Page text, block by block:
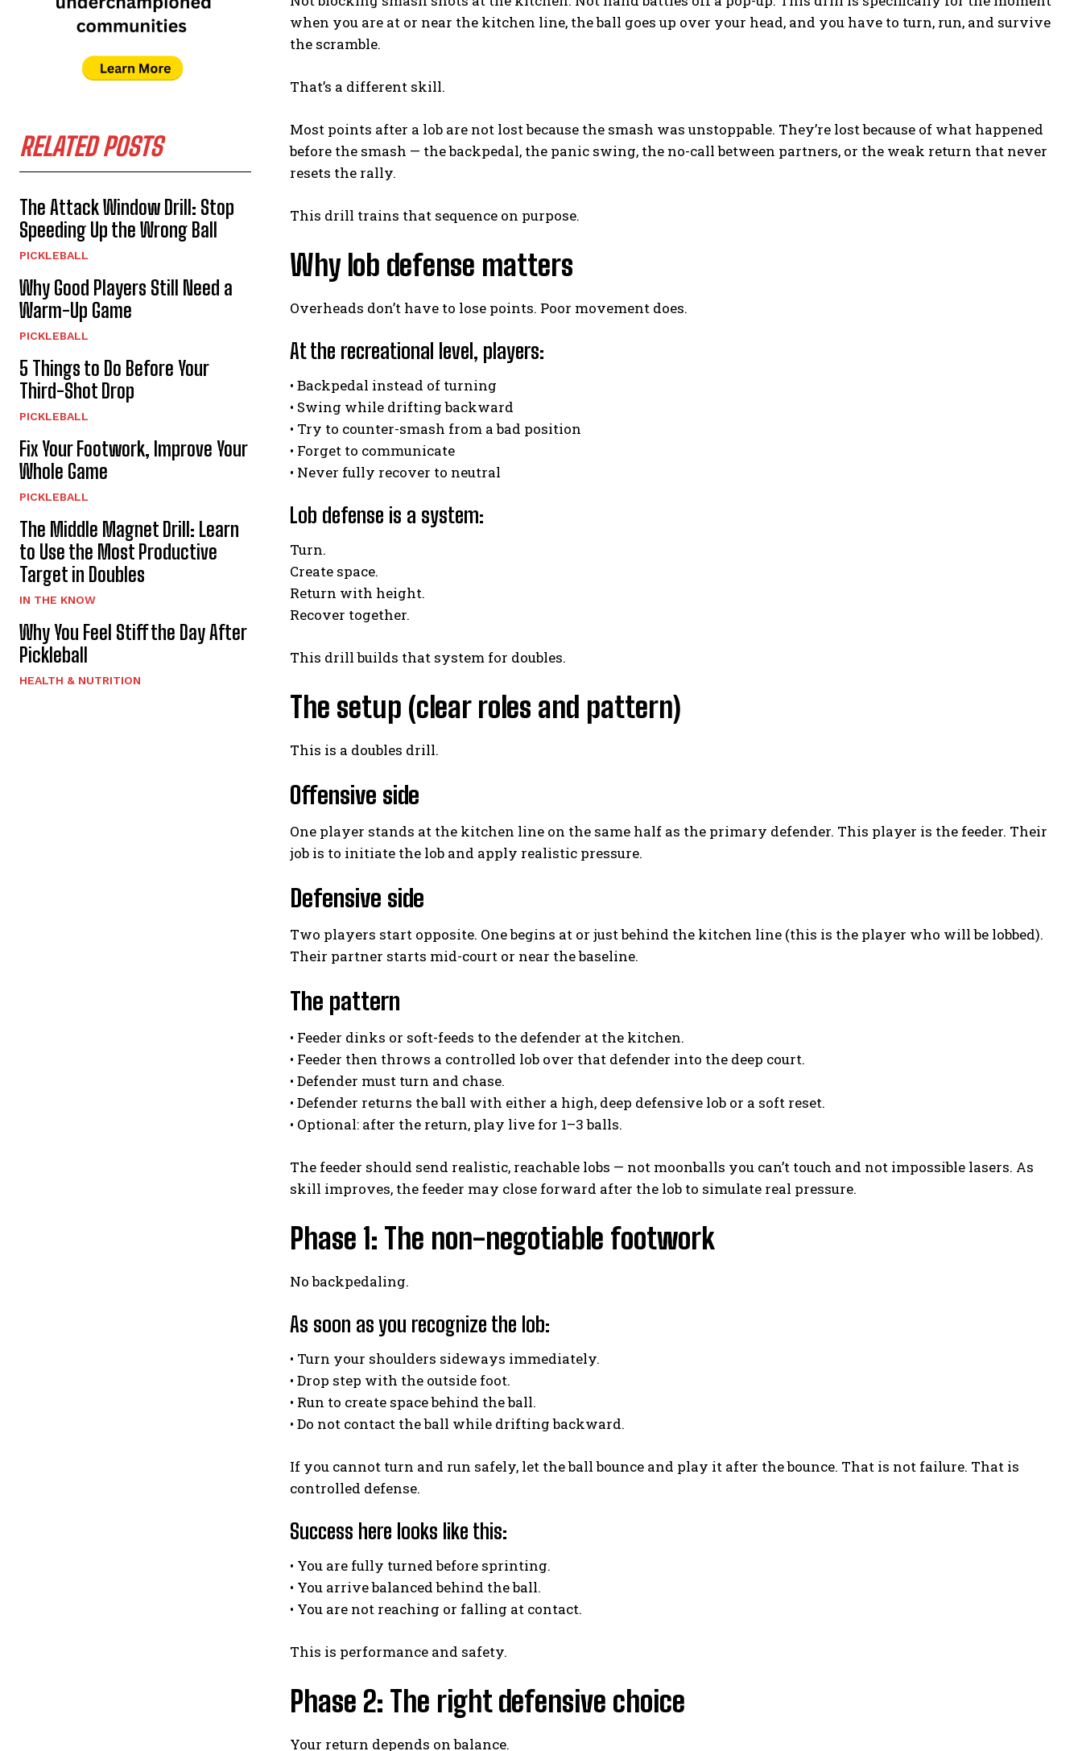
Weekly Newsletter With Health, Fitness,
News & Fun for Picklers of All Ages
RELATED POSTS
The Attack Window Drill: Stop
Speeding Up the Wrong Ball
PICKLEBALL
Why Good Players Still Need a
Warm-Up Game
PICKLEBALL
5 Things to Do Before Your
Third-Shot Drop
PICKLEBALL
Fix Your Footwork, Improve Your
Whole Game
PICKLEBALL
The Middle Magnet Drill: Learn
to Use the Most Productive
Target in Doubles
IN THE KNOW
Why You Feel Stiff the Day After
Pickleball
HEALTH & NUTRITION
when you are at or near the kitchen line, the ball goes up over your head, and you have to turn, run, and survive
the scramble.
That’s a different skill.
Most points after a lob are not lost because the smash was unstoppable. They’re lost because of what happened
before the smash — the backpedal, the panic swing, the no-call between partners, or the weak return that never
resets the rally.
This drill trains that sequence on purpose.
Why lob defense matters
Overheads don’t have to lose points. Poor movement does.
At the recreational level, players:
• Backpedal instead of turning
• Swing while drifting backward
• Try to counter-smash from a bad position
• Forget to communicate
• Never fully recover to neutral
Lob defense is a system:
Turn.
Create space.
Return with height.
Recover together.
This drill builds that system for doubles.
The setup (clear roles and pattern)
This is a doubles drill.
Offensive side
One player stands at the kitchen line on the same half as the primary defender. This player is the feeder. Their
job is to initiate the lob and apply realistic pressure.
Defensive side
Two players start opposite. One begins at or just behind the kitchen line (this is the player who will be lobbed).
Their partner starts mid-court or near the baseline.
The pattern
• Feeder dinks or soft-feeds to the defender at the kitchen.
• Feeder then throws a controlled lob over that defender into the deep court.
• Defender must turn and chase.
• Defender returns the ball with either a high, deep defensive lob or a soft reset.
• Optional: after the return, play live for 1–3 balls.
The feeder should send realistic, reachable lobs — not moonballs you can’t touch and not impossible lasers. As
skill improves, the feeder may close forward after the lob to simulate real pressure.
Phase 1: The non-negotiable footwork
No backpedaling.
As soon as you recognize the lob:
• Turn your shoulders sideways immediately.
• Drop step with the outside foot.
• Run to create space behind the ball.
• Do not contact the ball while drifting backward.
If you cannot turn and run safely, let the ball bounce and play it after the bounce. That is not failure. That is
controlled defense.
Success here looks like this:
• You are fully turned before sprinting.
• You arrive balanced behind the ball.
• You are not reaching or falling at contact.
This is performance and safety.
Phase 2: The right defensive choice
Your return depends on balance.